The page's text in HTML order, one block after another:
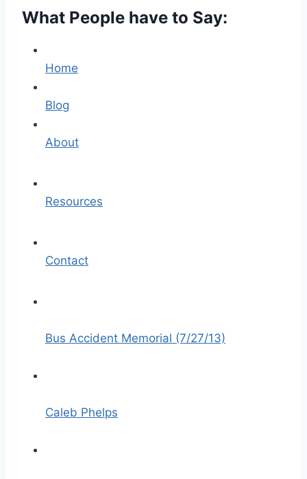
What People have to Say:
Home
Blog
About
Resources
Contact
Bus Accident Memorial (7/27/13)
Caleb Phelps